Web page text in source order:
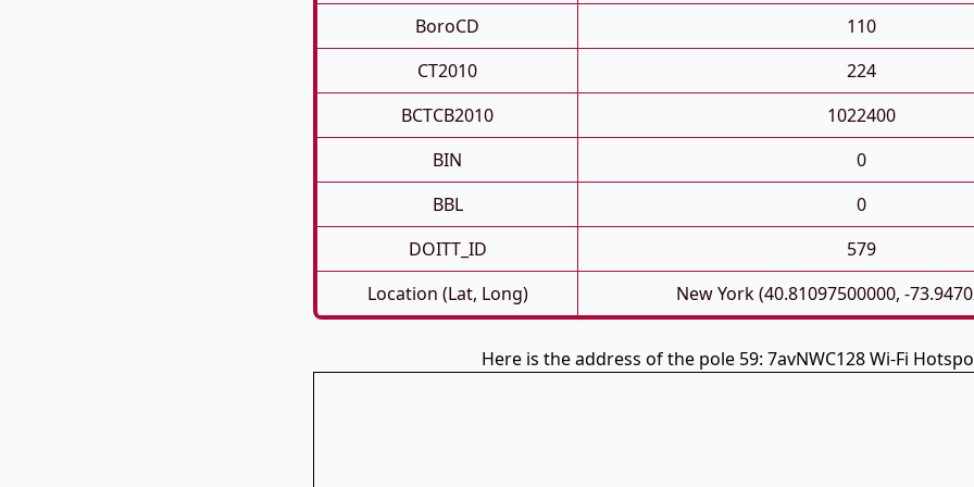
BoroCD
110
CT2010
224
BCTCB2010
1022400
BIN
0
BBL
0
DOITT_ID
579
Location (Lat, Long)
New York (40.81097500000, -
Here is the address of the pole 59: 7avNWC128 Wi-Fi